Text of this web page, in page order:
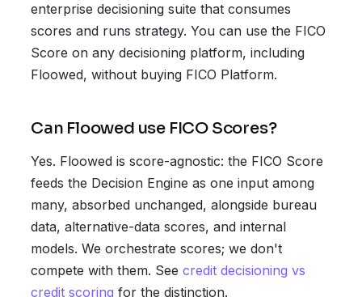
enterprise decisioning suite that consumes
scores and runs strategy. You can use the FICO
Score on any decisioning platform, including
Floowed, without buying FICO Platform.
Can Floowed use FICO Scores?
Yes. Floowed is score-agnostic: the FICO Score
feeds the Decision Engine as one input among
many, absorbed unchanged, alongside bureau
data, alternative-data scores, and internal
models. We orchestrate scores; we don't
compete with them. See credit decisioning vs
credit scoring for the distinction.